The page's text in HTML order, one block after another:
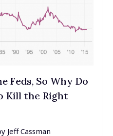
Feds, So Why Do
Kill the Right
Jeff Cassman